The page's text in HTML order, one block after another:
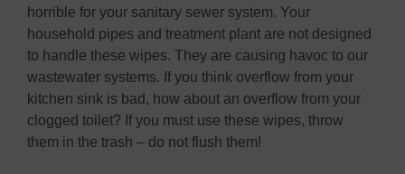
horrible for your sanitary sewer system. Your
household pipes and treatment plant are not designed
to handle these wipes. They are causing havoc to our
wastewater systems. If you think overflow from your
kitchen sink is bad, how about an overflow from your
clogged toilet? If you must use these wipes, throw
them in the trash – do not flush them!